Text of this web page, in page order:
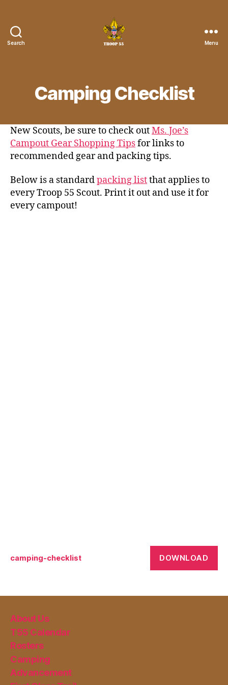
Search
John
the
Menu
Camping Checklist
New Scouts, be sure to check outMs. Joe’s
Campout Gear Shopping Tipsfor links to
recommended gear and packing tips.
Below is a standardpacking listthat applies to
every Troop 55 Scout. Print it out and use it for
every campout!
camping-checklist DOWNLOAD
About Us
T55 Calendar
Rosters
Camping
Advancement